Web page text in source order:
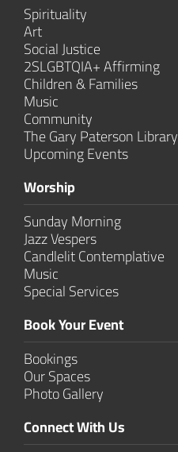
Spirituality
Art
Social Justice
2SLGBTQIA+ Affirming
Children & Families
Music
Community
The Gary Paterson Library
Upcoming Events
Worship
Sunday Morning
Jazz Vespers
Candlelit Contem­plative
Music
Special Services
Book Your Event
Bookings
Our Spaces
Photo Gallery
Connect With Us